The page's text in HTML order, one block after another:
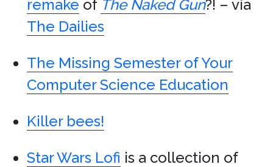
remake of The Naked Gun?! – via
The Dailies
The Missing Semester of Your
Computer Science Education
Killer bees!
Star Wars Lofi is a collection of